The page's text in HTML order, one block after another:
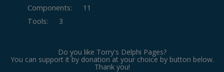
Components:
11
Tools: 3
Do you like Torry's Delphi Pages?
You can support it by donation at your choice by button below.
Thank you!